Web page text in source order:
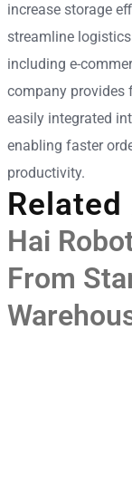
increase storage
streamline
including e-
company provides
easily integrated
enabling faster
productivity.
Hai
From